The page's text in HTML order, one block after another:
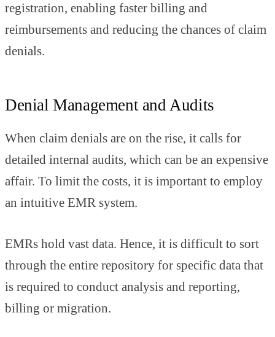
registration, enabling faster billing and
reimbursements and reducing the chances of claim
denials.
Denial Management and Audits
When claim denials are on the rise, it calls for
detailed internal audits, which can be an expensive
affair. To limit the costs, it is important to employ
an intuitive EMR system.
EMRs hold vast data. Hence, it is difficult to sort
through the entire repository for specific data that
is required to conduct analysis and reporting,
billing or migration.